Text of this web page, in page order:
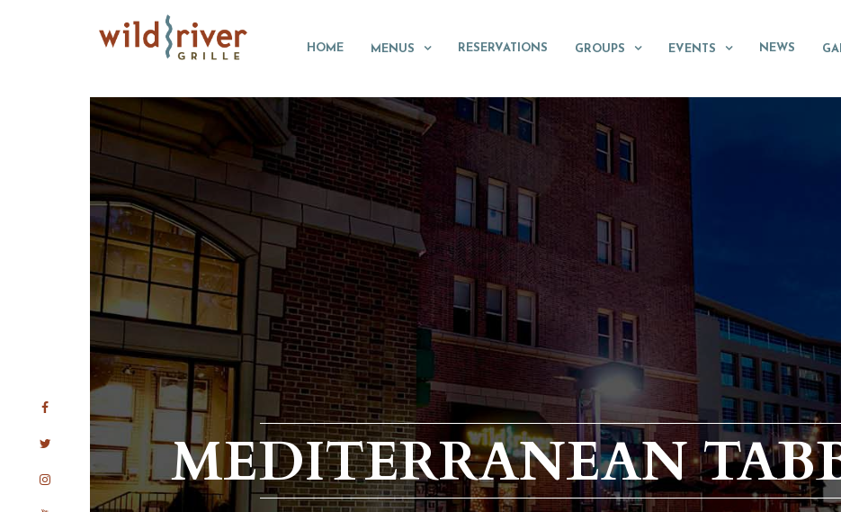
HOME MENUS RESERVATIONS GROUPS EVENTS NEWS
MEDITERRANEAN